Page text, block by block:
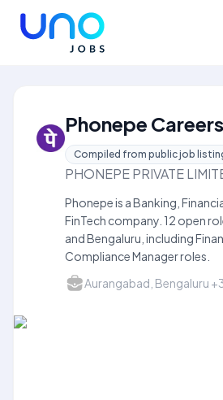
Phonepe Careers
Compiled from public job
PHONEPE PRIVATE
Phonepe is a Banking,
FinTech company. 12 open
and Bengaluru, including
Compliance Manager roles.
Aurangabad, Bengaluru